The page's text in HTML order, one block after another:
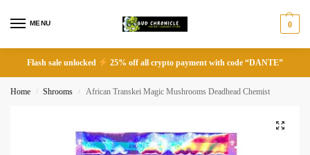
MENU 0
Flash sale unlocked 25% off all crypto payment with code “DANTE”
Home / Shrooms / African Transkei Magic Mushrooms Deadhead Chemist